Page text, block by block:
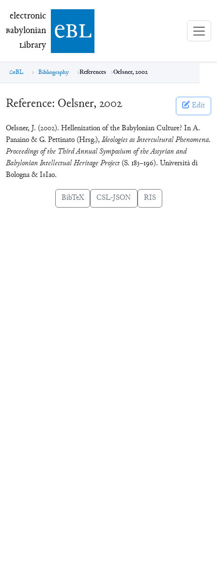
electronic Babylonian Library (eBL)
electronic
Babylonian
Library ebl
eBL Bibliography References Oelsner, 2002
Reference: Oelsner, 2002 Edit
Oelsner, J. (2002). Hellenization of the Babylonian Culture? In A.
Panaino & G. Pettinato (Hrsg.),Ideologies as Intercultural Phenomena.
Proceedings of the Third Annual Symposium of the Assyrian and
Babylonian Intellectual Heritage Project(S. 183–196). Università di
Bologna & IsIao.
BibTeX CSL-JSON RIS